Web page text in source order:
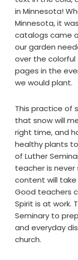
in Minnesota!
Minnesota, it
catalogs came
our garden
over the
pages in the
we would plant.
This practice of
that snow will
right time, and
healthy plants
of Luther
teacher is
content will take
Good teachers
Spirit is at work.
Seminary to
and everyday
church.